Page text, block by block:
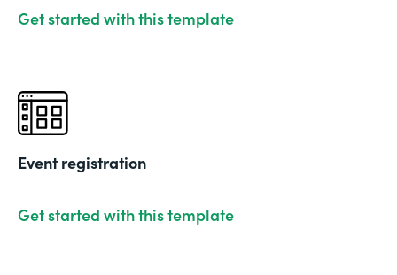
Get started with this template
Event registration
Get started with this template